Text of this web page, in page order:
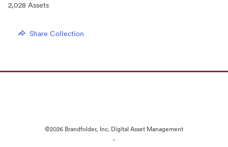
2,028 Assets
Share Collection
©2026 Brandfolder, Inc. Digital Asset Management
·